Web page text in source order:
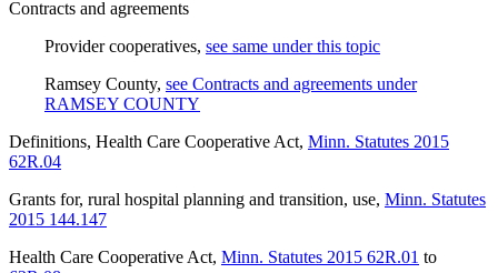
Contracts and agreements
Provider cooperatives, see same under this topic
Ramsey County, see Contracts and agreements under
RAMSEY COUNTY
Definitions, Health Care Cooperative Act, Minn. Statutes 2015
62R.04
Grants for, rural hospital planning and transition, use, Minn. Statutes
2015 144.147
Health Care Cooperative Act, Minn. Statutes 2015 62R.01 to